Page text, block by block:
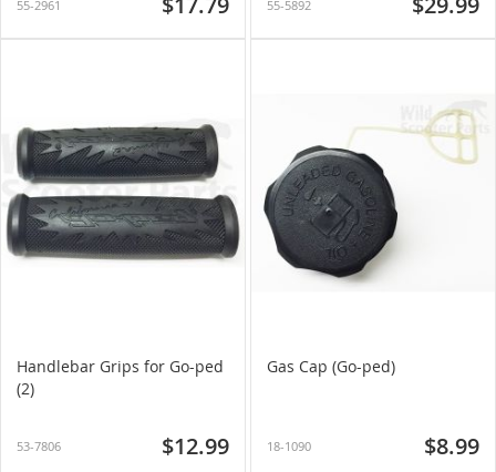
55-2961 55-5892
Handlebar Grips for Go-ped
(2)
53-7806 $12.99
Gas Cap (Go-ped)
18-1090 $8.99